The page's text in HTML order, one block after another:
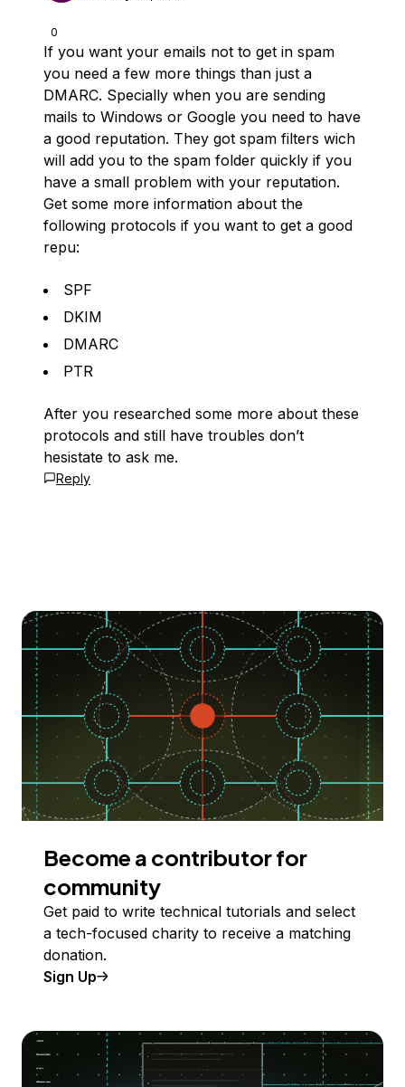
0
If you want your emails not to get in spam
you need a few more things than just a
DMARC. Specially when you are sending
mails to Windows or Google you need to have
a good reputation. They got spam filters wich
will add you to the spam folder quickly if you
have a small problem with your reputation.
Get some more information about the
following protocols if you want to get a good
repu:
SPF
DKIM
DMARC
PTR
After you researched some more about these
protocols and still have troubles don’t
hesistate to ask me.
Reply
Become a contributor for
community
Get paid to write technical tutorials and select
a tech-focused charity to receive a matching
donation.
Sign Up